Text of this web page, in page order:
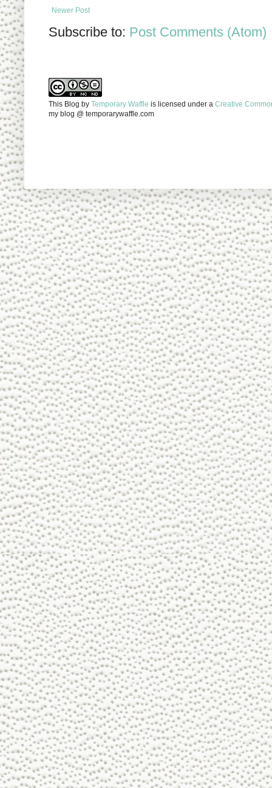
Newer Post
Subscribe to: Post Comments (Atom)
This Blog by Temporary Waffle is licensed under a Creative
my blog @ temporarywaffle.com